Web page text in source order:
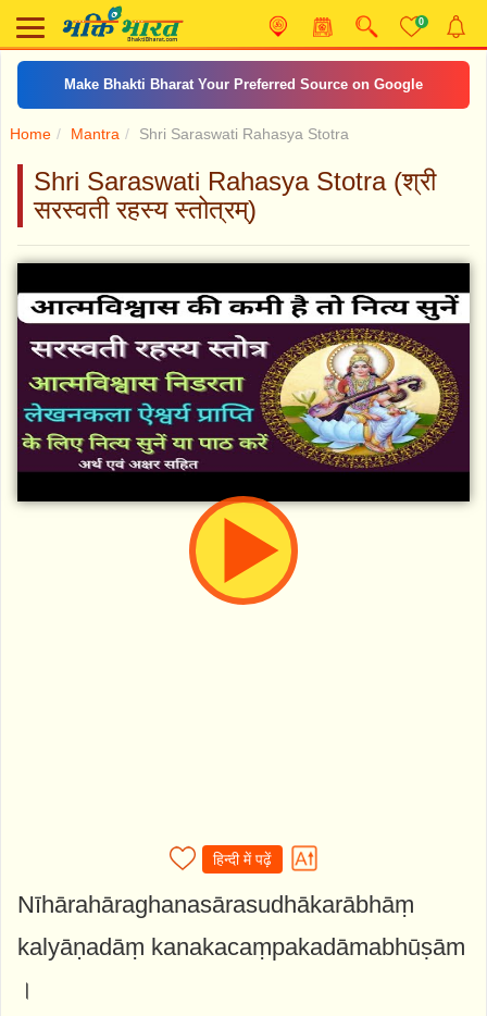
0
Make Bhakti Bharat Your Preferred Source on Google
Home Mantra Shri Saraswati Rahasya Stotra
Shri Saraswati Rahasya Stotra (श्री
सरस्वती रहस्य स्तोत्रम्)
हिन्दी में पढ़ें
Nīhārahāraghanasārasudhākarābhāṃ
kalyāṇadāṃ kanakacaṃpakadāmabhūṣām
।